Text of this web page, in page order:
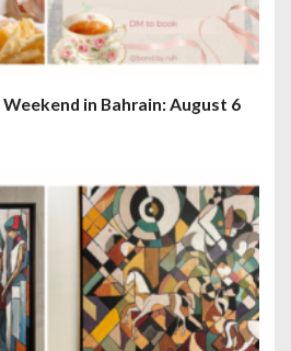
in Bahrain: August 6